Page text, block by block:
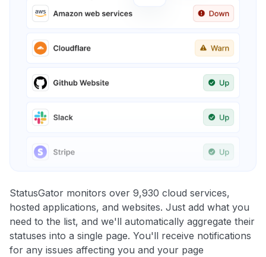
StatusGator monitors over 9,930 cloud services,
hosted applications, and websites. Just add what you
need to the list, and we'll automatically aggregate their
statuses into a single page. You'll receive notifications
for any issues affecting you and your page